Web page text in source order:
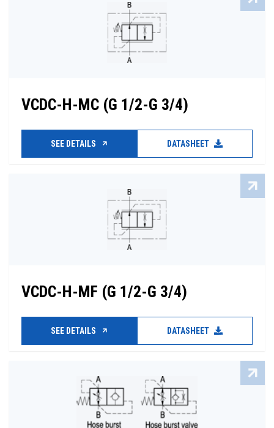
VCDC-H-MC (G 1/2-G 3/4)
SEE DETAILS DATASHEET
VCDC-H-MF (G 1/2-G 3/4)
SEE DETAILS DATASHEET